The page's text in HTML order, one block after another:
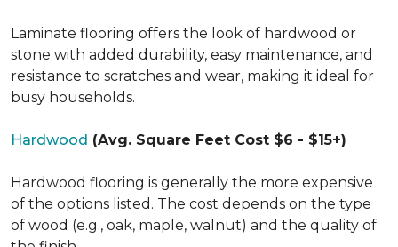
Laminate flooring offers the look of hardwood or
stone with added durability, easy maintenance, and
resistance to scratches and wear, making it ideal for
busy households.
Hardwood (Avg. Square Feet Cost $6 - $15+)
Hardwood flooring is generally the more expensive
of the options listed. The cost depends on the type
of wood (e.g., oak, maple, walnut) and the quality of